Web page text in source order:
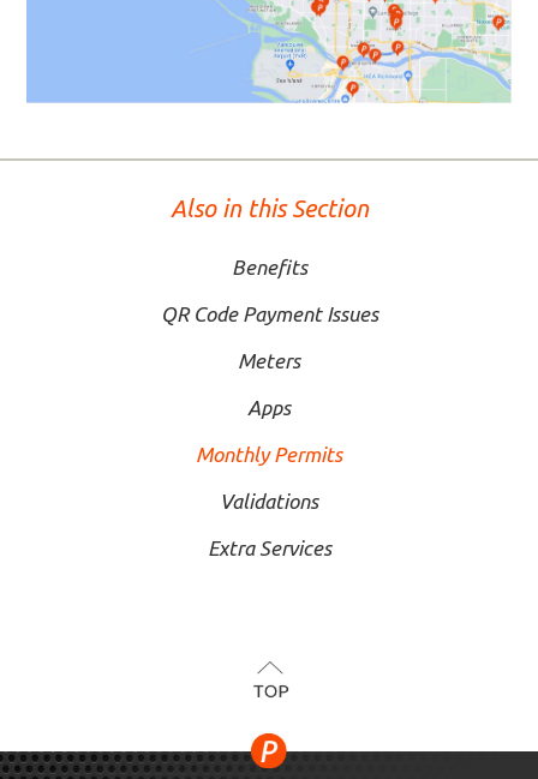
Also in this Section
Benefits
QR Code Payment Issues
Meters
Apps
Monthly Permits
Validations
Extra Services